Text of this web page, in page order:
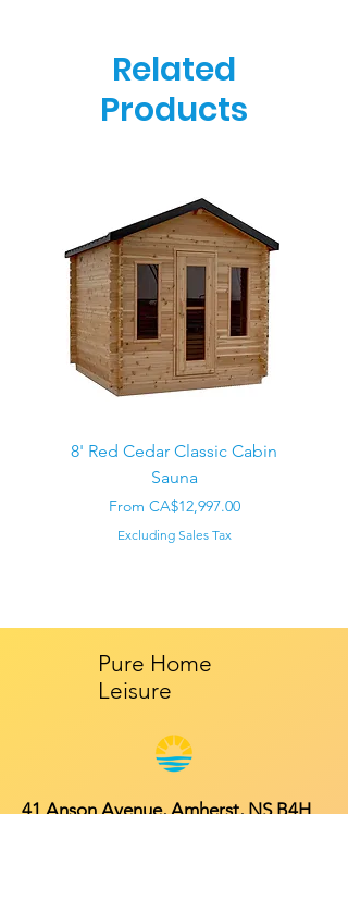
Related
Products
8' Red Cedar Classic Cabin
Sauna
From CA$12,997.00
Sale Price
Excluding Sales Tax
Pure Home
Leisure
41 Anson Avenue, Amherst, NS B4H